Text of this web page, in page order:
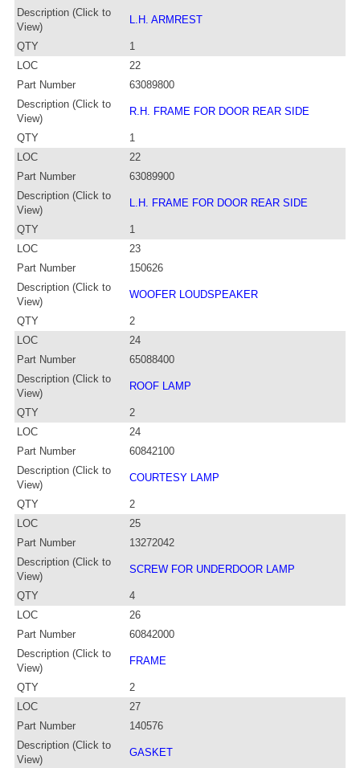
Description (Click to
View)
L.H. ARMREST
QTY
1
LOC
22
Part Number
63089800
Description (Click to
View)
R.H. FRAME FOR DOOR REAR SIDE
QTY
1
LOC
22
Part Number
63089900
Description (Click to
View)
L.H. FRAME FOR DOOR REAR SIDE
QTY
1
LOC
23
Part Number
150626
Description (Click to
View)
WOOFER LOUDSPEAKER
QTY
2
LOC
24
Part Number
65088400
Description (Click to
View)
ROOF LAMP
QTY
2
LOC
24
Part Number
60842100
Description (Click to
View)
COURTESY LAMP
QTY
2
LOC
25
Part Number
13272042
Description (Click to
View)
SCREW FOR UNDERDOOR LAMP
QTY
4
LOC
26
Part Number
60842000
Description (Click to
View)
FRAME
QTY
2
LOC
27
Part Number
140576
Description (Click to
View)
GASKET